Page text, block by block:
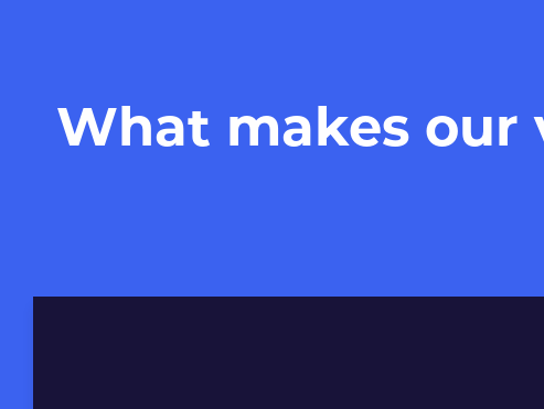
What makes our